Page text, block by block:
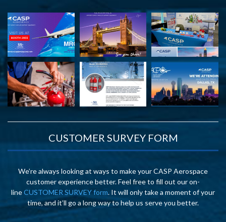
CUSTOMER SURVEY FORM
We’re always looking at ways to make your CASP Aerospace
customer experience better. Feel free to fill out our on-
lineCUSTOMER SURVEY form. It will only take a moment of your
time, and it’ll go a long way to help us serve you better.